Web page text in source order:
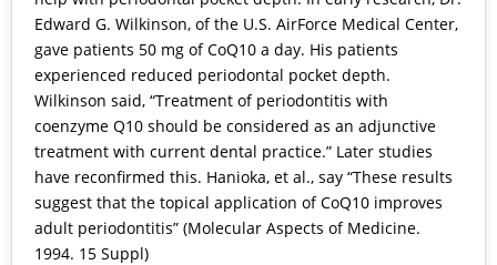
Edward G. Wilkinson, of the U.S. AirForce Medical Center,
gave patients 50 mg of CoQ10 a day. His patients
experienced reduced periodontal pocket depth.
Wilkinson said, “Treatment of periodontitis with
coenzyme Q10 should be considered as an adjunctive
treatment with current dental practice.” Later studies
have reconfirmed this. Hanioka, et al., say “These results
suggest that the topical application of CoQ10 improves
adult periodontitis” (Molecular Aspects of Medicine.
1994. 15 Suppl)